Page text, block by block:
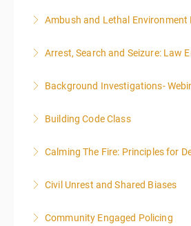
More
Ambush and Lethal Environment
More
Arrest, Search and Seizure: Law
More
Background Investigations-
More
Building Code Class
More
Calming The Fire: Principles for
local time each day.
More
Civil Unrest and Shared Biases
More
Community Engaged Policing